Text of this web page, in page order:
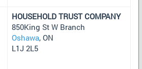
HOUSEHOLD TRUST COMPANY
850King St W Branch
Oshawa, ON
L1J 2L5